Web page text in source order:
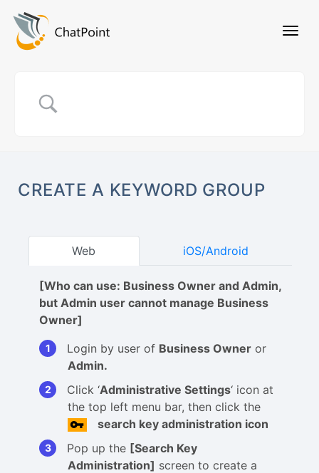
CREATE A KEYWORD GROUP
Web iOS/Android
[Who can use: Business Owner and Admin,
but Admin user cannot manage Business
Owner]
Login by user of Business Owner or
Admin.
Click ‘Administrative Settings‘ icon at
the top left menu bar, then click the
search key administration icon
Pop up the [Search Key
Administration] screen to create a